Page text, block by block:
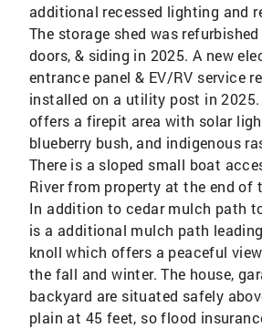
additional recessed lighting and
The storage shed was
doors, & siding in 2025. A new
entrance panel & EV/RV service
installed on a utility post in 2025.
offers a firepit area with solar
blueberry bush, and indigenous
There is a sloped small boat
River from property at the end of
In addition to cedar mulch path
is a additional mulch path
knoll which offers a peaceful
the fall and winter. The house,
backyard are situated safely
plain at 45 feet, so flood